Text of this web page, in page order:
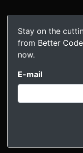
Stay on the
from Better
now.
E-mail